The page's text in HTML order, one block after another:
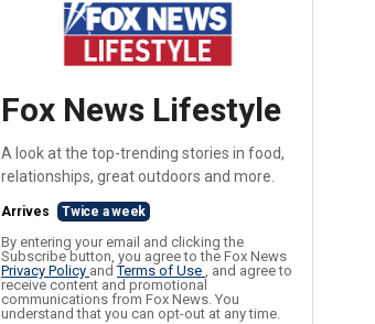
Fox News Lifestyle
A look at the top-trending stories in food,
relationships, great outdoors and more.
Arrives Twice a week
By entering your email and clicking the
Subscribe button, you agree to the Fox News
Privacy Policy andTerms of Use , and agree to
receive content and promotional
communications from Fox News. You
understand that you can opt-out at any time.